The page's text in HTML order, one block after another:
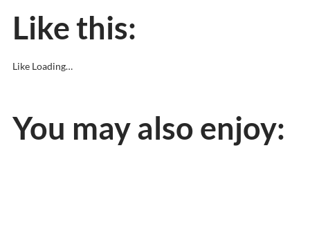
Like this:
Like Loading…
You may also enjoy: